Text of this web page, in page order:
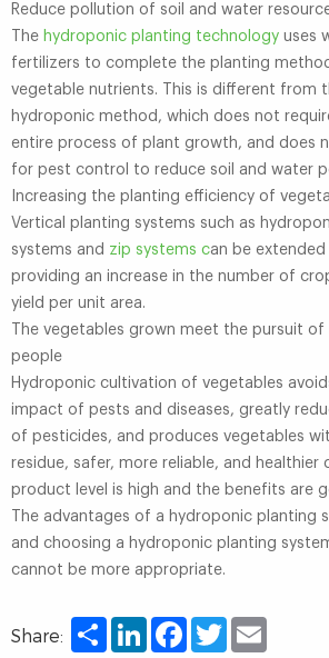
Reduce pollution of soil and water
The hydroponic planting technology uses
fertilizers to complete the planting
vegetable nutrients. This is different from
hydroponic method, which does not
entire process of plant growth, and does
for pest control to reduce soil and water
Increasing the planting efficiency of
Vertical planting systems such as
systems and zip systems can be
providing an increase in the number of
yield per unit area.
The vegetables grown meet the pursuit
people
Hydroponic cultivation of vegetables
impact of pests and diseases, greatly
of pesticides, and produces vegetables
residue, safer, more reliable, and healthier
product level is high and the benefits are
The advantages of a hydroponic planting
and choosing a hydroponic planting
cannot be more appropriate.
Share: Share LinkedInFacebookTwitter